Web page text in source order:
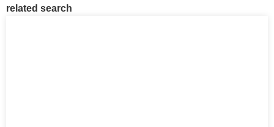
related search